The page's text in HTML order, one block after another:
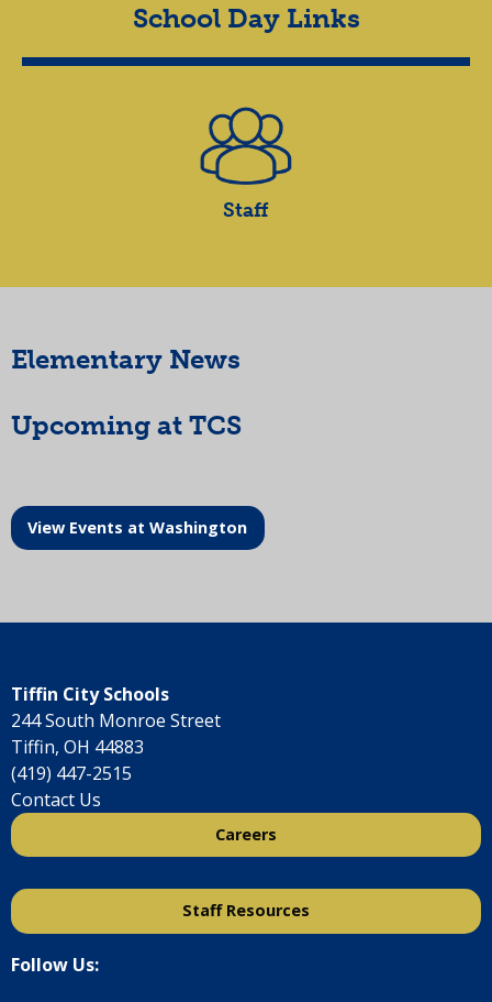
School Day Links
Staff
Elementary News
Upcoming at TCS
View Events at Washington
Tiffin City Schools
244 South Monroe Street
Tiffin, OH 44883
(419) 447-2515
Contact Us
Careers
Staff Resources
Follow Us: